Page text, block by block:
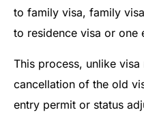
to family visa, family
to residence visa or one
This process, unlike
cancellation of the old
entry permit or status